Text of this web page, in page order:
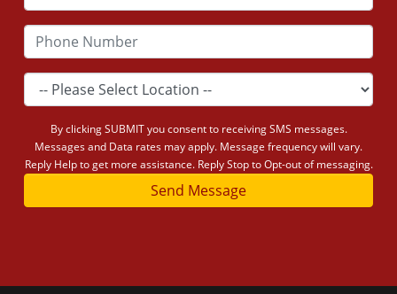
By clicking SUBMIT you consent to receiving SMS messages.
Messages and Data rates may apply. Message frequency will vary.
Reply Help to get more assistance. Reply Stop to Opt-out of messaging.
Send Message